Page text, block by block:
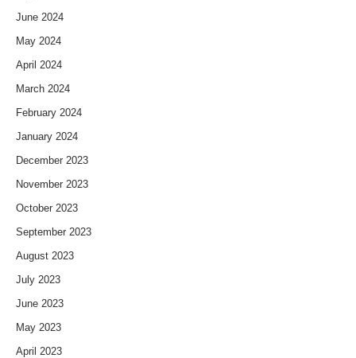
June 2024
May 2024
April 2024
March 2024
February 2024
January 2024
December 2023
November 2023
October 2023
September 2023
August 2023
July 2023
June 2023
May 2023
April 2023